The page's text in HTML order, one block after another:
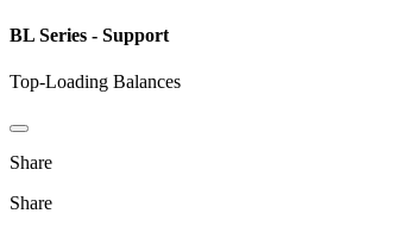
BL Series - Support
Top-Loading Balances
Share
Share